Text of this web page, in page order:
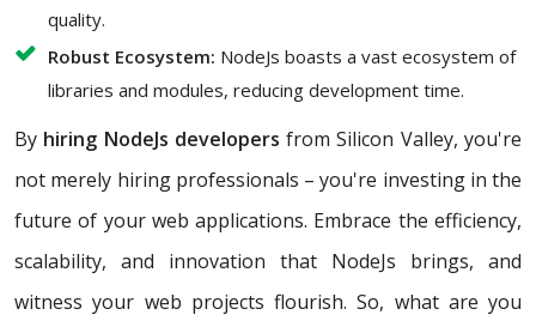
quality.
Robust Ecosystem: NodeJs boasts a vast ecosystem of
libraries and modules, reducing development time.
By hiring NodeJs developers from Silicon Valley, you're
not merely hiring professionals – you're investing in the
future of your web applications. Embrace the efficiency,
scalability, and innovation that NodeJs brings, and
witness your web projects flourish. So, what are you